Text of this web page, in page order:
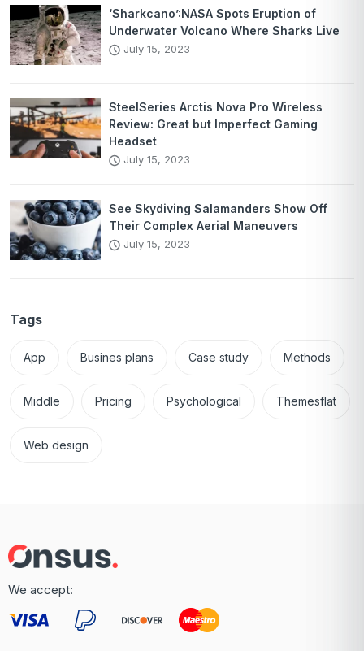
‘Sharkcano’:NASA Spots Eruption of
Underwater Volcano Where Sharks Live
July 15, 2023
SteelSeries Arctis Nova Pro Wireless
Review: Great but Imperfect Gaming
Headset
July 15, 2023
See Skydiving Salamanders Show Off
Their Complex Aerial Maneuvers
July 15, 2023
Tags
App Busines plans Case study Methods
Middle Pricing Psychological Themesflat
Web design
We accept: